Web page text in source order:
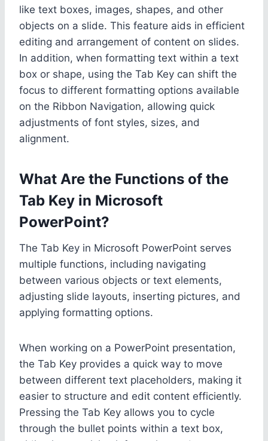
like text boxes, images, shapes, and other
objects on a slide. This feature aids in efficient
editing and arrangement of content on slides.
In addition, when formatting text within a text
box or shape, using the Tab Key can shift the
focus to different formatting options available
on the Ribbon Navigation, allowing quick
adjustments of font styles, sizes, and
alignment.
What Are the Functions of the
Tab Key in Microsoft
PowerPoint?
The Tab Key in Microsoft PowerPoint serves
multiple functions, including navigating
between various objects or text elements,
adjusting slide layouts, inserting pictures, and
applying formatting options.
When working on a PowerPoint presentation,
the Tab Key provides a quick way to move
between different text placeholders, making it
easier to structure and edit content efficiently.
Pressing the Tab Key allows you to cycle
through the bullet points within a text box,